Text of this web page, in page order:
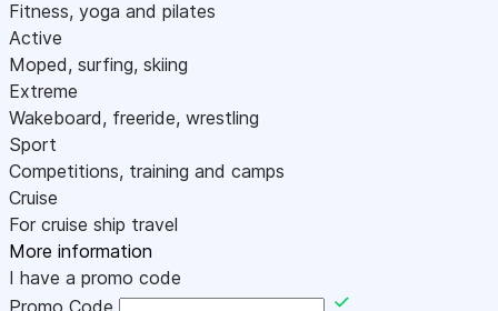
Fitness, yoga and pilates
Active
Moped, surfing, skiing
Extreme
Wakeboard, freeride, wrestling
Sport
Competitions, training and camps
Cruise
For cruise ship travel
More information
I have a promo code